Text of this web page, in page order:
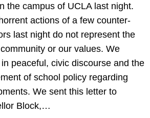
the campus of UCLA last night.
actions of a few counter-
last night do not represent the
or our values. We
peaceful, civic discourse and the
of school policy regarding
We sent this letter to
Block,…